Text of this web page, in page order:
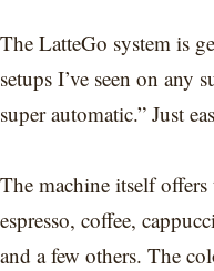
The LatteGo system is
setups I’ve seen on any
super automatic.” Just
The machine itself offers
espresso, coffee,
and a few others. The